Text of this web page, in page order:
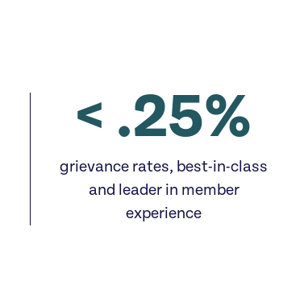
< .25%
grievance rates, best-in-class
and leader in member
experience